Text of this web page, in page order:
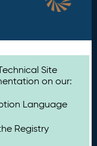
Site
on our:
Language
Registry